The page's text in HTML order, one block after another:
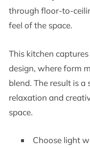
through floor-to-
feel of the space.
This kitchen
design, where form
blend. The result is a
relaxation and
space.
Choose light